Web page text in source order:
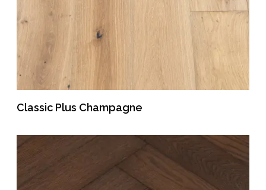
Classic Plus Champagne